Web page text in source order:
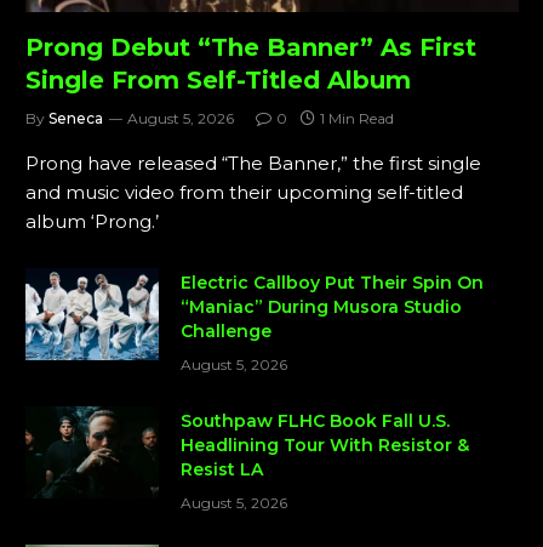
Prong Debut “The Banner” As First
Single From Self-Titled Album
By Seneca August 5, 2026 0 1 Min Read
Prong have released “The Banner,” the first single
and music video from their upcoming self-titled
album ‘Prong.’
Electric Callboy Put Their Spin On
“Maniac” During Musora Studio
Challenge
August 5, 2026
Southpaw FLHC Book Fall U.S.
Headlining Tour With Resistor &
Resist LA
August 5, 2026